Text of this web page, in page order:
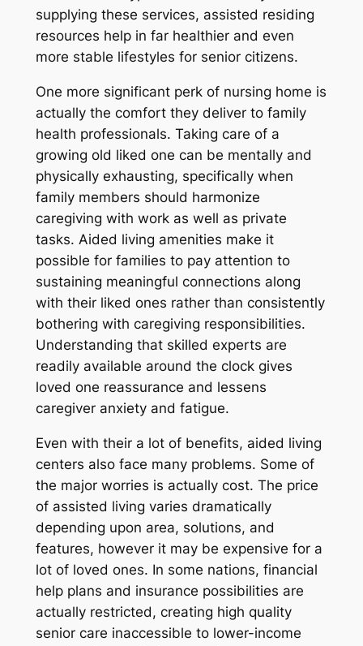
supplying these services, assisted residing
resources help in far healthier and even
more stable lifestyles for senior citizens.
One more significant perk of nursing home is
actually the comfort they deliver to family
health professionals. Taking care of a
growing old liked one can be mentally and
physically exhausting, specifically when
family members should harmonize
caregiving with work as well as private
tasks. Aided living amenities make it
possible for families to pay attention to
sustaining meaningful connections along
with their liked ones rather than consistently
bothering with caregiving responsibilities.
Understanding that skilled experts are
readily available around the clock gives
loved one reassurance and lessens
caregiver anxiety and fatigue.
Even with their a lot of benefits, aided living
centers also face many problems. Some of
the major worries is actually cost. The price
of assisted living varies dramatically
depending upon area, solutions, and
features, however it may be expensive for a
lot of loved ones. In some nations, financial
help plans and insurance possibilities are
actually restricted, creating high quality
senior care inaccessible to lower-income